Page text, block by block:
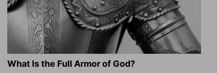
What Is the Full Armor of God?